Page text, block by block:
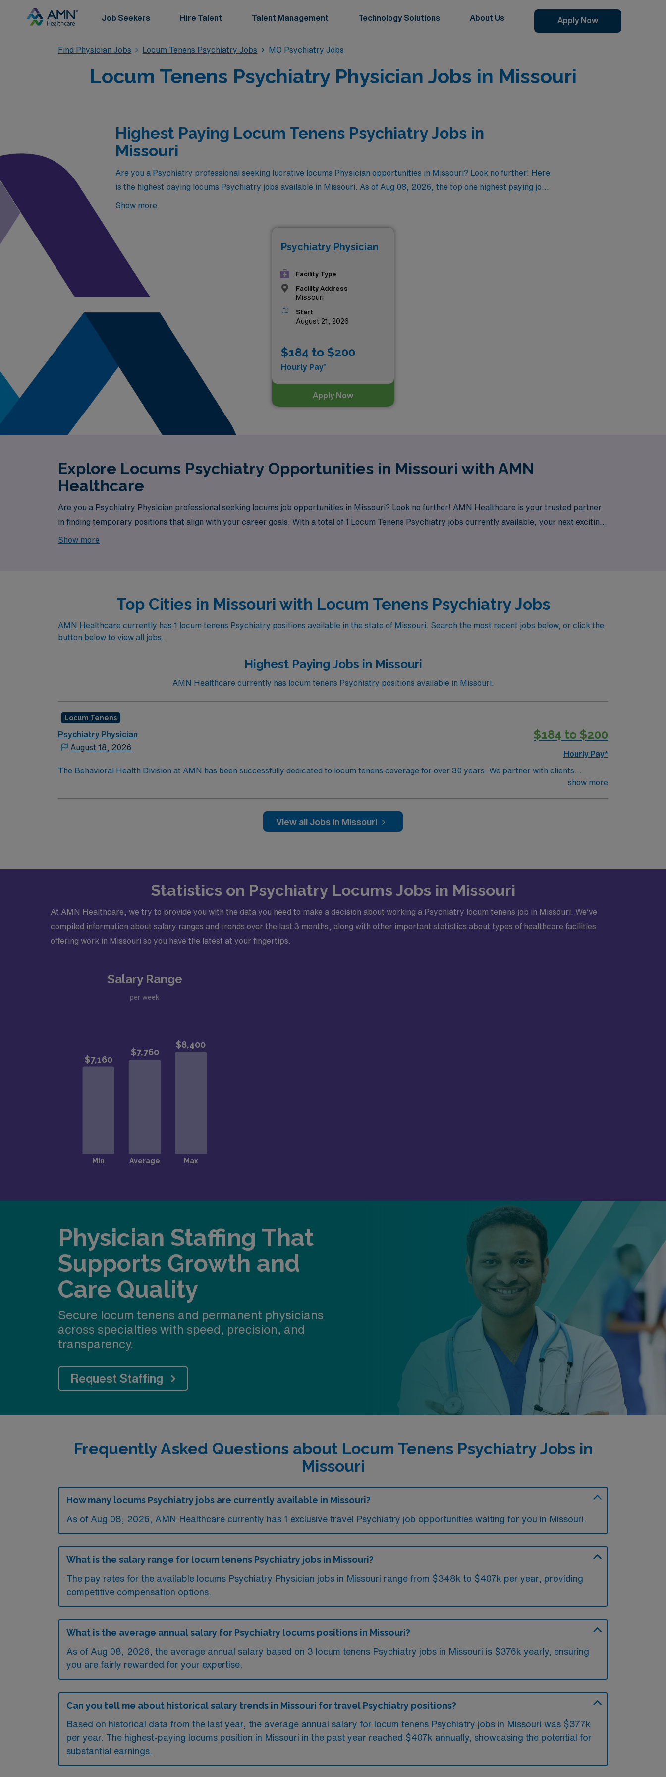
Job Seekers Hire Talent Talent Management Technology Solutions About Us Apply Now
Find Physician Jobs Locum Tenens Psychiatry Jobs MO Psychiatry Jobs
Locum Tenens Psychiatry Physician Jobs in Missouri
Highest Paying Locum Tenens Psychiatry Jobs in
Missouri
Are you a Psychiatry professional seeking lucrative locums Physician opportunities in Missouri? Look no further! Here
is the highest paying locums Psychiatry jobs available in Missouri. As of Aug 08, 2026 , the top one highest paying job
in Missouri is:
Show more
Psychiatry Physician
Facility Type
Facility Address
Missouri
Start
August 21, 2026
$184 to $200
Hourly Pay*
Apply Now
Explore Locums Psychiatry Opportunities in Missouri with AMN
Healthcare
Are you a Psychiatry Physician professional seeking locums job opportunities in Missouri? Look no further! AMN Healthcare is your trusted partner
in finding temporary positions that align with your career goals. With a total of 1 Locum Tenens Psychiatry jobs currently available, your next exciting
opportunity awaits.
Show more
Top Cities in Missouri with Locum Tenens Psychiatry Jobs
AMN Healthcare currently has 1 locum tenens Psychiatry positions available in the state of Missouri. Search the most recent jobs below, or click the
button below to view all jobs.
Highest Paying Jobs in Missouri
AMN Healthcare currently has locum tenens Psychiatry positions available in Missouri.
Locum Tenens
Psychiatry Physician
August 18, 2026
$184 to $200
Hourly Pay*
The Behavioral Health Division at AMN has been successfully dedicated to locum tenens coverage for over 30 years. We partner with clients
2026. Practice Setting: Scope: Adults. Focused on treatment-resistant depression and other qualifying depressive disorders for veterans and the
general public. Patients need to be “clean” for 60 days before Transcranial Magnetic Stimulation (TMS) treatment. Psychiatrist will do the “motor
show more
View all Jobs in Missouri
Statistics on Psychiatry Locums Jobs in Missouri
At AMN Healthcare, we try to provide you with the data you need to make a decision about working a Psychiatry locum tenens job in Missouri. We’ve
compiled information about salary ranges and trends over the last 3 months, along with other important statistics about types of healthcare facilities
offering work in Missouri so you have the latest at your fingertips.
Salary Range
per week
Physician Staffing That
Supports Growth and
Care Quality
Secure locum tenens and permanent physicians
across specialties with speed, precision, and
transparency.
Request Staffing
Frequently Asked Questions about Locum Tenens Psychiatry Jobs in
Missouri
How many locums Psychiatry jobs are currently available in Missouri?
As of Aug 08, 2026 , AMN Healthcare currently has 1 exclusive travel Psychiatry job opportunities waiting for you in Missouri.
What is the salary range for locum tenens Psychiatry jobs in Missouri?
The pay rates for the available locums Psychiatry Physician jobs in Missouri range from $348k to $407k per year, providing
competitive compensation options.
What is the average annual salary for Psychiatry locums positions in Missouri?
As of Aug 08, 2026 , the average annual salary based on 3 locum tenens Psychiatry jobs in Missouri is $376k yearly, ensuring
you are fairly rewarded for your expertise.
Can you tell me about historical salary trends in Missouri for travel Psychiatry positions?
Based on historical data from the last year, the average annual salary for locum tenens Psychiatry jobs in Missouri was $377k
per year. The highest-paying locums position in Missouri in the past year reached $407k annually, showcasing the potential for
substantial earnings.